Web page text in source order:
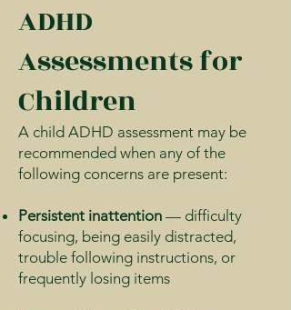
ADHD
Assessments for
Children
A child ADHD assessment may be
recommended when any of the
following concerns are present:
Persistent inattention — difficulty
focusing, being easily distracted,
trouble following instructions, or
frequently losing items